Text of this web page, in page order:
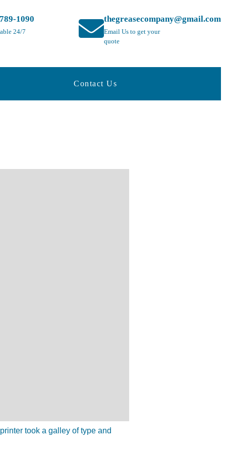
1090
24/7
thegreasecompany@gmail.com
Email Us to get your
quote
Contact Us
took a galley of type and